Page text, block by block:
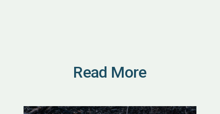
Read More